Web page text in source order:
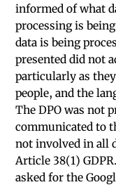
informed of what
processing is
data is being
presented did not
particularly as
people, and the
The DPO was not
communicated to
not involved in all
Article 38(1)
asked for the